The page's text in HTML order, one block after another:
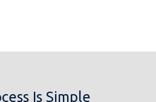
Is Simple